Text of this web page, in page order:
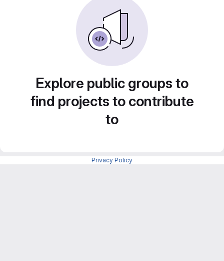
Explore public groups to
find projects to contribute
to
Privacy Policy